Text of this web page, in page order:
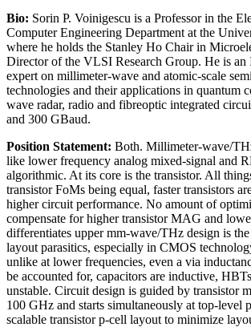
Bio: Sorin P. Voinigescu is a Professor in the
Computer Engineering Department at the
where he holds the Stanley Ho Chair in
Director of the VLSI Research Group. He is an
expert on millimeter-wave and atomic-scale
technologies and their applications in quantum
wave radar, radio and fibreoptic integrated
and 300 GBaud.
Position Statement: Both. Millimeter-wave/
like lower frequency analog mixed-signal and
algorithmic. At its core is the transistor. All
transistor FoMs being equal, faster transistors
higher circuit performance. No amount of
compensate for higher transistor MAG and
differentiates upper mm-wave/THz design is
layout parasitics, especially in CMOS
unlike at lower frequencies, even a via
be accounted for, capacitors are inductive,
unstable. Circuit design is guided by transistor
100 GHz and starts simultaneously at top-level
scalable transistor p-cell layout to minimize